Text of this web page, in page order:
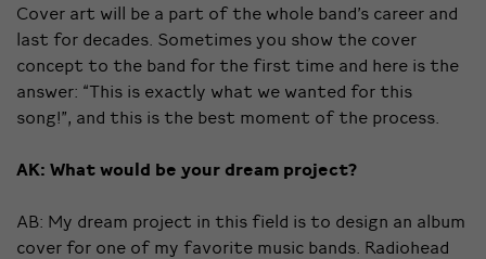
Cover art will be a part of the whole band’s career and
last for decades. Sometimes you show the cover
concept to the band for the first time and here is the
answer: “This is exactly what we wanted for this
song!”, and this is the best moment of the process.
AK: What would be your dream project?
AB: My dream project in this field is to design an album
cover for one of my favorite music bands. Radiohead